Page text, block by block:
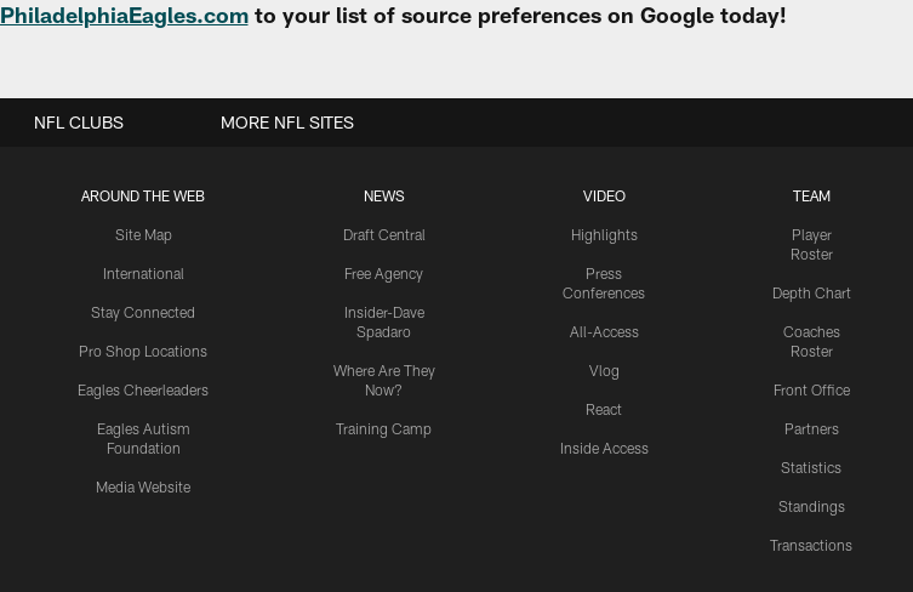
PhiladelphiaEagles.comto your list of source preferences on Google today!
AROUND THE WEB
Site Map
International
Stay Connected
Pro Shop Locations
Eagles Cheerleaders
Eagles Autism
Foundation
Media Website
NEWS
Draft Central
Free Agency
Insider-Dave
Spadaro
Where Are They
Now?
Training Camp
VIDEO
Highlights
Press
Conferences
All-Access
Vlog
React
Inside Access
TEAM
Player
Roster
Depth Chart
Coaches
Roster
Front Office
Partners
Statistics
Standings
Transactions
NFL CLUBS MORE NFL SITES